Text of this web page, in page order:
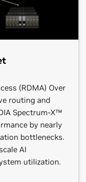
(RDMA) Over
routing and
Spectrum-X™
by nearly
bottlenecks.
AI
utilization.